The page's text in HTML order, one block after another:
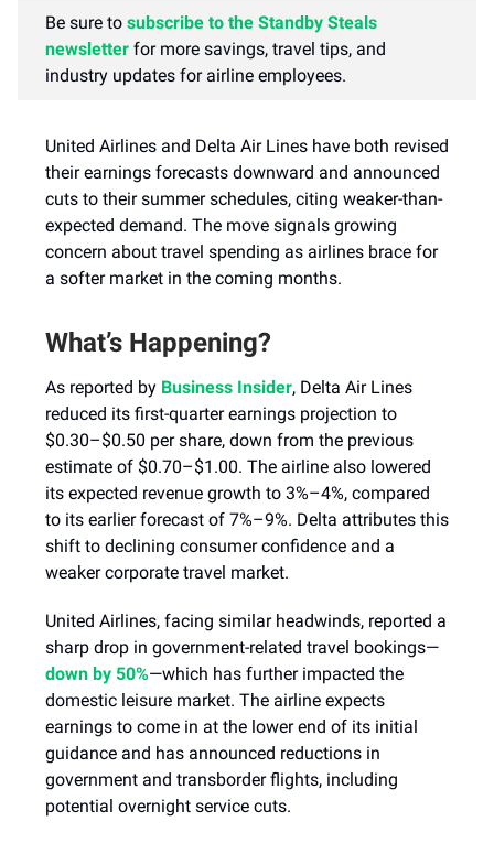
Be sure to subscribe to the Standby Steals
newsletter for more savings, travel tips, and
industry updates for airline employees.
United Airlines and Delta Air Lines have both revised
their earnings forecasts downward and announced
cuts to their summer schedules, citing weaker-than-
expected demand. The move signals growing
concern about travel spending as airlines brace for
a softer market in the coming months.
What’s Happening?
As reported by Business Insider, Delta Air Lines
reduced its first-quarter earnings projection to
$0.30–$0.50 per share, down from the previous
estimate of $0.70–$1.00. The airline also lowered
its expected revenue growth to 3%–4%, compared
to its earlier forecast of 7%–9%. Delta attributes this
shift to declining consumer confidence and a
weaker corporate travel market.
United Airlines, facing similar headwinds, reported a
sharp drop in government-related travel bookings—
down by 50%—which has further impacted the
domestic leisure market. The airline expects
earnings to come in at the lower end of its initial
guidance and has announced reductions in
government and transborder flights, including
potential overnight service cuts.